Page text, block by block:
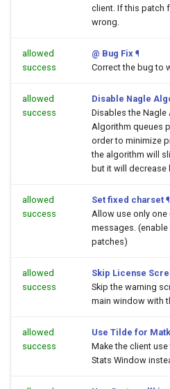
client. If this patch
wrong.
allowed
success
@ Bug Fix ¶
Correct the bug to
allowed
success
Disable Nagle
Disables the Nagle
Algorithm queues
order to minimize
the algorithm will
but it will decrease
allowed
success
Set fixed charset ¶
Allow use only one
messages.
patches)
allowed
success
Skip License
Skip the warning
main window with
allowed
success
Use Tilde for Matk
Make the client
Stats Window